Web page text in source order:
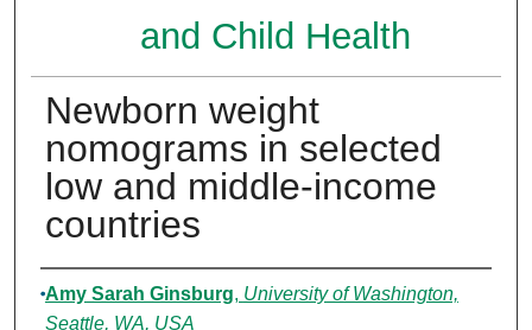
and Child Health
Newborn weight
nomograms in selected
low and middle-income
countries
Authors
Amy Sarah Ginsburg, University of Washington,
Seattle, WA, USA